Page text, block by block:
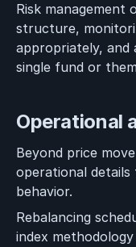
Risk management
structure,
appropriately, and
single fund or
Operational
Beyond price
operational
behavior.
Rebalancing
index